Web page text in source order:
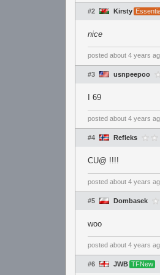
#2 Kirsty
nice
posted about 4 years
#3 usnpeepoo
I 69
posted about 4 years
#4 Refleks
CU@ !!!!
posted about 4 years
#5 Dombasek
woo
posted about 4 years
#6 JWB TFNew